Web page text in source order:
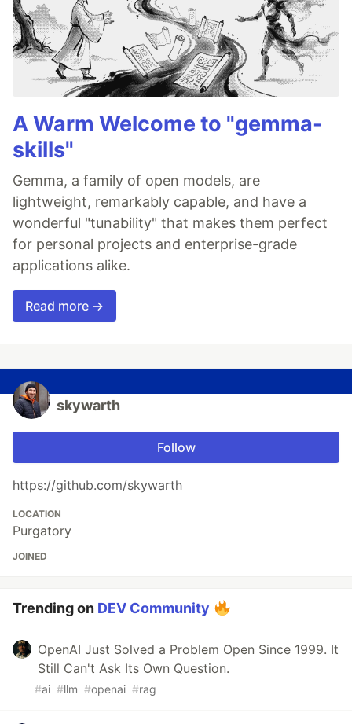
A Warm Welcome to "gemma-
skills"
Gemma, a family of open models, are
lightweight, remarkably capable, and have a
wonderful "tunability" that makes them perfect
for personal projects and enterprise-grade
applications alike.
Read more →
skywarth
Follow
https://github.com/skywarth
LOCATION
Purgatory
JOINED
Trending on DEV Community
OpenAI Just Solved a Problem Open Since 1999. It
Still Can't Ask Its Own Question.
#ai #llm #openai #rag